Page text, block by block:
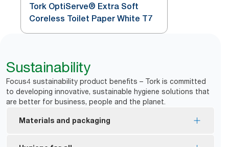
Tork OptiServe® Extra Soft
Coreless Toilet Paper White T7
Sustainability
Focus4 sustainability product benefits – Tork is committed
to developing innovative, sustainable hygiene solutions that
are better for business, people and the planet.
Materials and packaging